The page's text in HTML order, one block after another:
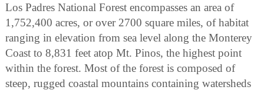
Los Padres National Forest encompasses an area of
1,752,400 acres, or over 2700 square miles, of habitat
ranging in elevation from sea level along the Monterey
Coast to 8,831 feet atop Mt. Pinos, the highest point
within the forest. Most of the forest is composed of
steep, rugged coastal mountains containing watersheds